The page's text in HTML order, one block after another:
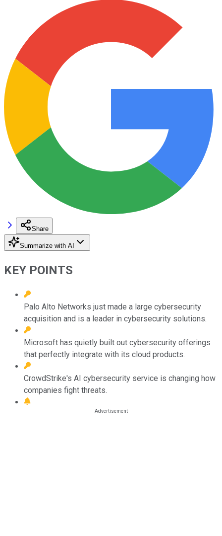
Share
Summarize with AI
KEY POINTS
Palo Alto Networks just made a large cybersecurity
acquisition and is a leader in cybersecurity solutions.
Microsoft has quietly built out cybersecurity offerings
that perfectly integrate with its cloud products.
CrowdStrike's AI cybersecurity service is changing how
companies fight threats.